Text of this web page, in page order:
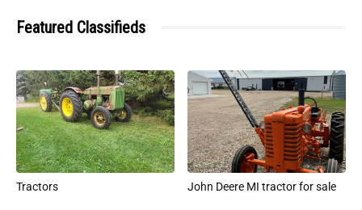
Featured Classifieds
Tractors John Deere MI tractor for sale